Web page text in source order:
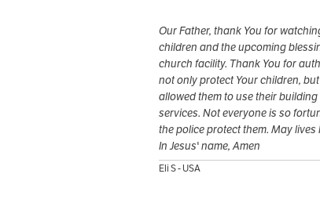
Our Father, thank You for
children and the upcoming
church facility. Thank You for
not only protect Your children,
allowed them to use their
services. Not everyone is so
the police protect them. May lives
In Jesus' name, Amen
Eli S - USA